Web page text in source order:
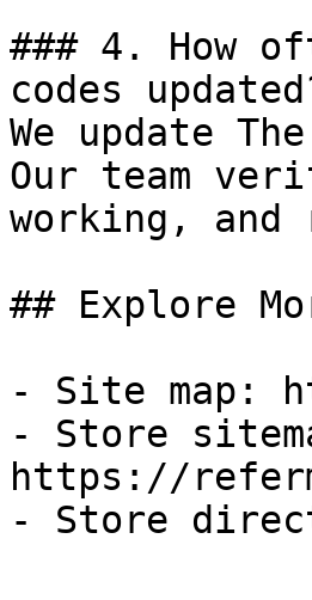
### 4. How
codes
We update
Our team
working, and
## Explore
- Site map:
- Store
https://
- Store